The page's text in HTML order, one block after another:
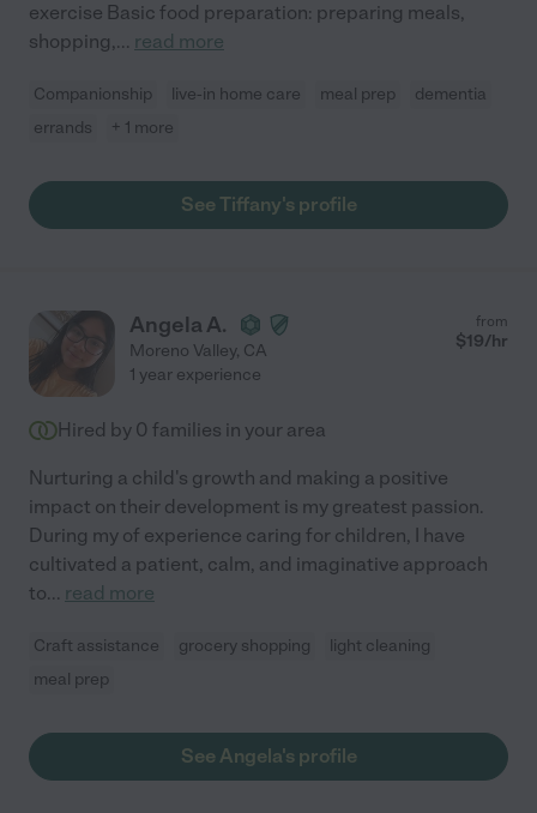
exercise Basic food preparation: preparing meals,
shopping,... read more
Companionship live-in home care meal prep
dementia
errands
+ 1 more
See Tiffany's profile
Angela A.
Moreno Valley, CA
from
$19/hr
1 year experience
Hired by 0 families in your area
Nurturing a child's growth and making a positive
impact on their development is my greatest passion.
During my of experience caring for children, I have
cultivated a patient, calm, and imaginative approach
to... read more
Craft assistance grocery shopping
light cleaning
meal prep
See Angela's profile